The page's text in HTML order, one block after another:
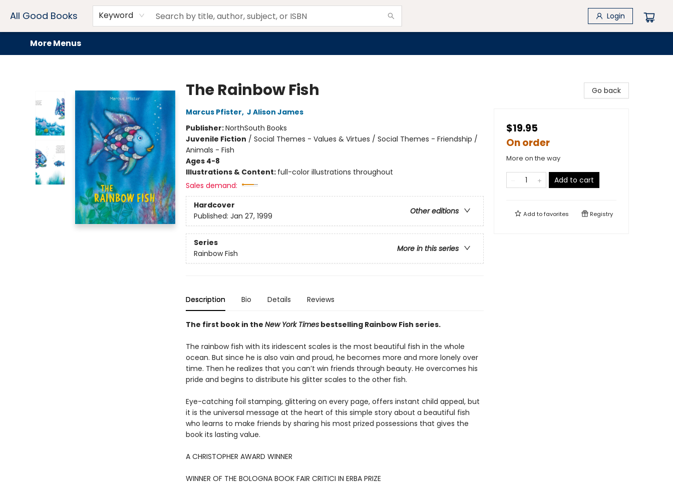
All Good Books Keyword Login
Home
Browse
Events
Book Clubs
Audiobooks + eBooks
Preorders
Gift Cards
Meet Our Team
About AGB
Contact & Hours
Drink Menus
More Menus
The Rainbow Fish
Marcus Pfister, J Alison James
Publisher:NorthSouth Books
Juvenile Fiction / Social Themes - Values & Virtues / Social Themes - Friendship /
Animals - Fish
Ages 4-8
Illustrations & Content: full-color illustrations throughout
Sales demand:
Hardcover
Other editions
Published: Jan 27, 1999
Series
More in this series
Rainbow Fish
Description Bio Details Reviews
The first book in the New York Timesbestselling Rainbow Fish series.
The rainbow fish with its iridescent scales is the most beautiful fish in the whole
ocean. But since he is also vain and proud, he becomes more and more lonely over
time. Then he realizes that you can’t win friends through beauty. He overcomes his
pride and begins to distribute his glitter scales to the other fish.
Eye-catching foil stamping, glittering on every page, offers instant child appeal, but
it is the universal message at the heart of this simple story about a beautiful fish
who learns to make friends by sharing his most prized possessions that gives the
book its lasting value.
A CHRISTOPHER AWARD WINNER
WINNER OF THE BOLOGNA BOOK FAIR CRITICI IN ERBA PRIZE
Go back
$19.95
On order
More on the way
Add to cart
Add tofavorites Registry